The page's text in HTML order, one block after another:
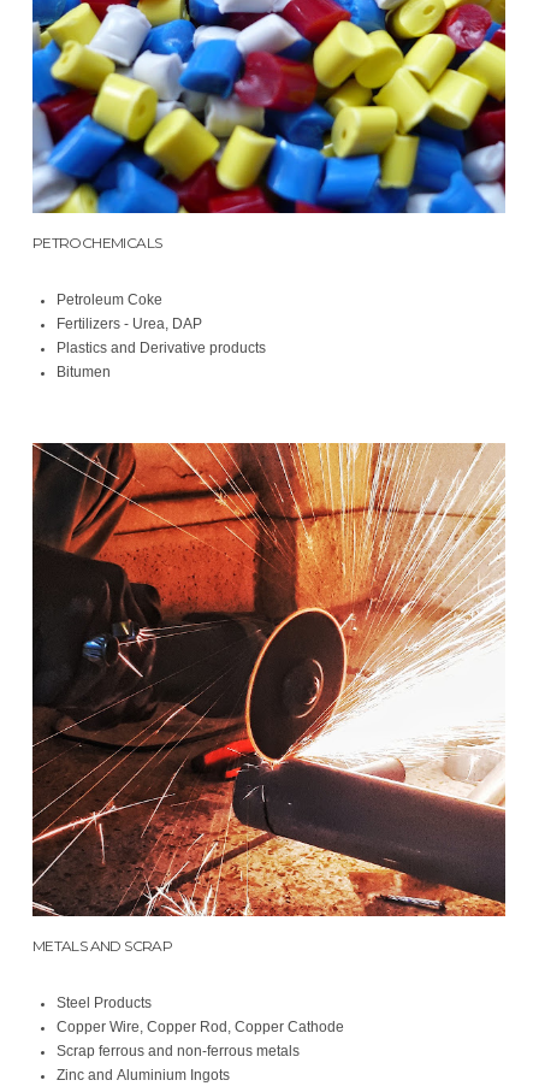
PETROCHEMICALS
Petroleum Coke
Fertilizers - Urea, DAP
Plastics and Derivative products
Bitumen
METALS AND SCRAP
Steel Products
Copper Wire, Copper Rod, Copper Cathode
Scrap ferrous and non-ferrous metals
Zinc and Aluminium Ingots